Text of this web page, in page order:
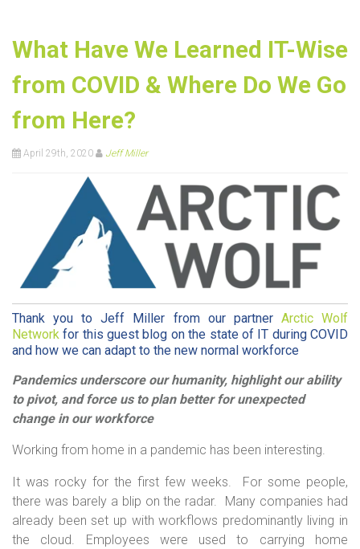
What Have We Learned IT-Wise
from COVID & Where Do We Go
from Here?
April 29th, 2020 Jeff Miller
Thank you to Jeff Miller from our partner Arctic Wolf
Networkfor this guest blog on the state of IT during COVID
and how we can adapt to the new normal workforce
Pandemics underscore our humanity, highlight our ability
to pivot, and force us to plan better for unexpected
change in our workforce
Working from home in a pandemic has been interesting.
It was rocky for the first few weeks. For some people,
there was barely a blip on the radar. Many companies had
already been set up with workflows predominantly living in
the cloud. Employees were used to carrying home